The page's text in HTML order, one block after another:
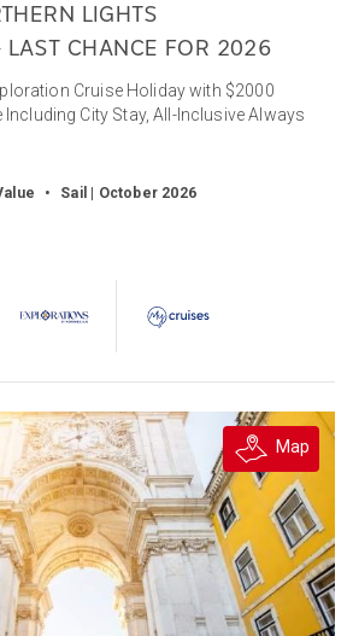
LIGHTS
LAST CHANCE FOR 2026
Cruise Holiday with $2000
City Stay, All-Inclusive Always
• Sail | October 2026
Map